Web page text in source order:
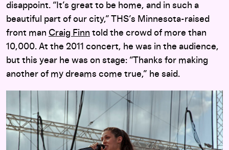
disappoint. “It’s great to be home, and in such a
beautiful part of our city,” THS’s Minnesota-raised
front man Craig Finn told the crowd of more than
10,000. At the 2011 concert, he was in the audience,
but this year he was on stage: “Thanks for making
another of my dreams come true,” he said.